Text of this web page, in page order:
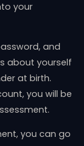
your
and
about yourself
at birth.
you will be
you can go